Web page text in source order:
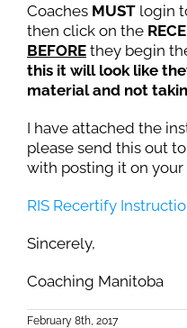
Coaches MUST login
then click on the
BEFORE they begin
this it will look like
material and not
I have attached the
please send this out
with posting it on your
RIS Recertify
Sincerely,
Coaching Manitoba
February 8th, 2017